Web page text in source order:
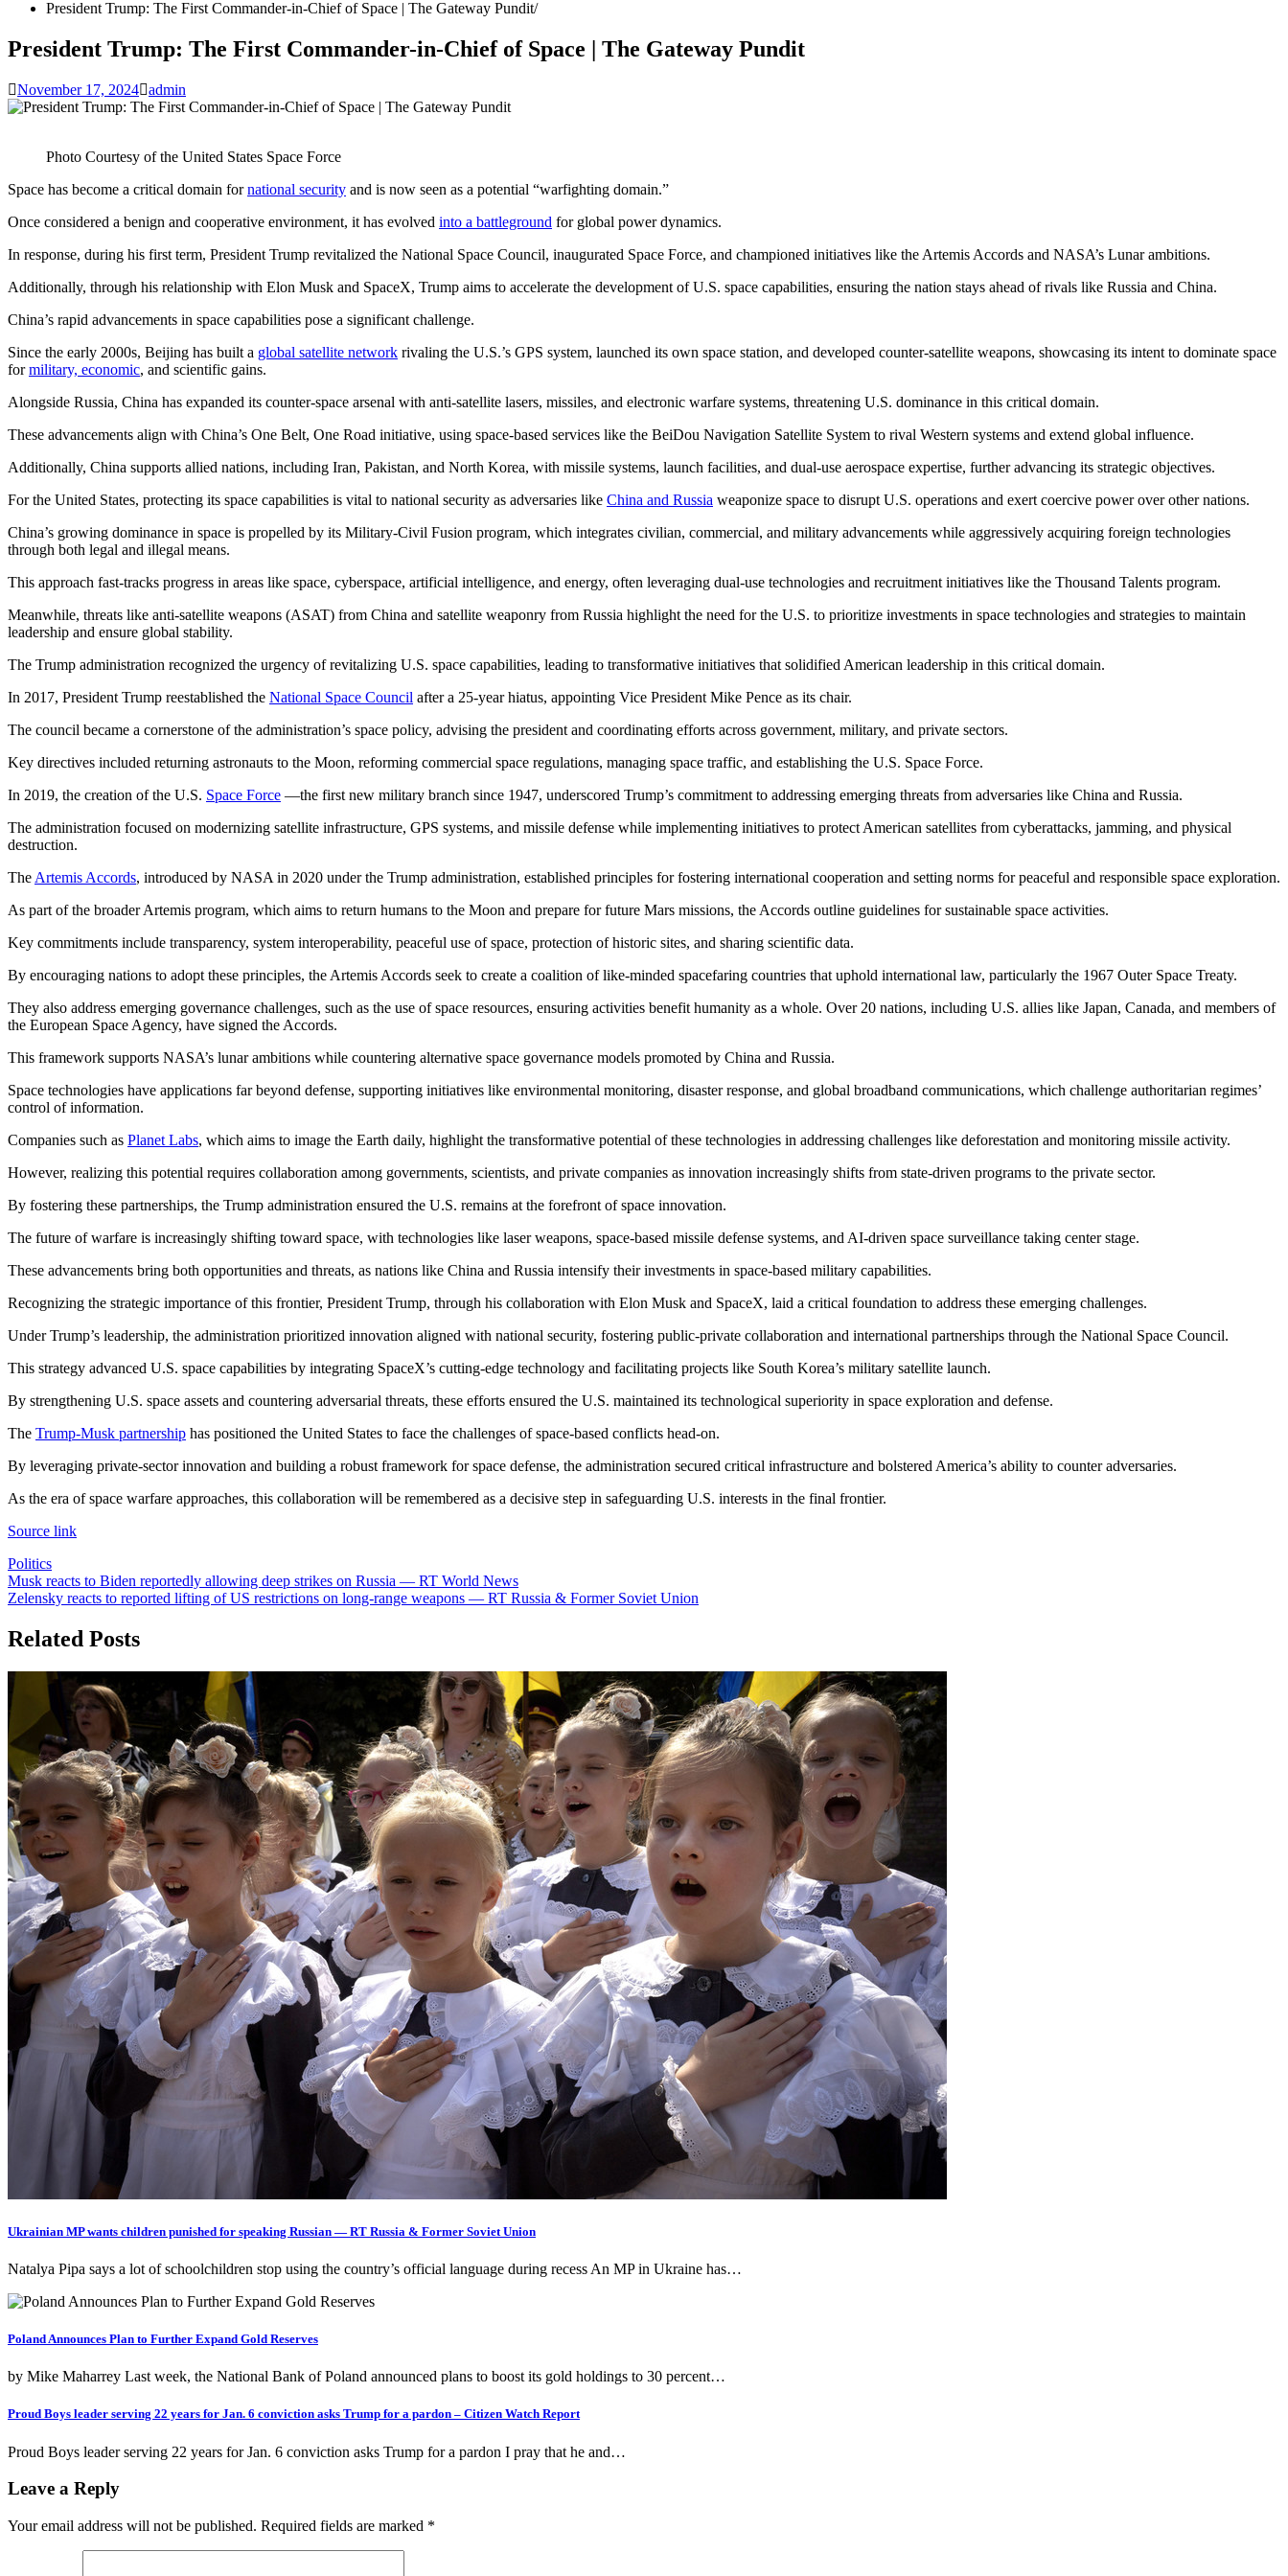
President Trump: The First Commander-in-Chief of Space | The Gateway Pundit
President Trump: The First Commander-in-Chief of Space | The Gateway Pundit
November 17, 2024 admin
Photo Courtesy of the United States Space Force
Space has become a critical domain fornational security and is now seen as a potential “warfighting domain.”
Once considered a benign and cooperative environment, it has evolved into a battleground for global power dynamics.
In response, during his first term, President Trump revitalized the National Space Council, inaugurated Space Force, and championed initiatives like the Artemis Accords and NASA’s Lunar ambitions.
Additionally, through his relationship with Elon Musk and SpaceX, Trump aims to accelerate the development of U.S. space capabilities, ensuring the nation stays ahead of rivals like Russia and China.
China’s rapid advancements in space capabilities pose a significant challenge.
Since the early 2000s, Beijing has built a global satellite network rivaling the U.S.’s GPS system, launched its own space station, and developed counter-satellite weapons, showcasing its intent to dominate space
formilitary, economic, and scientific gains.
Alongside Russia, China has expanded its counter-space arsenal with anti-satellite lasers, missiles, and electronic warfare systems, threatening U.S. dominance in this critical domain.
These advancements align with China’s One Belt, One Road initiative, using space-based services like the BeiDou Navigation Satellite System to rival Western systems and extend global influence.
Additionally, China supports allied nations, including Iran, Pakistan, and North Korea, with missile systems, launch facilities, and dual-use aerospace expertise, further advancing its strategic objectives.
For the United States, protecting its space capabilities is vital to national security as adversaries like China and Russia weaponize space to disrupt U.S. operations and exert coercive power over other nations.
China’s growing dominance in space is propelled by its Military-Civil Fusion program, which integrates civilian, commercial, and military advancements while aggressively acquiring foreign technologies
through both legal and illegal means.
This approach fast-tracks progress in areas like space, cyberspace, artificial intelligence, and energy, often leveraging dual-use technologies and recruitment initiatives like the Thousand Talents program.
Meanwhile, threats like anti-satellite weapons (ASAT) from China and satellite weaponry from Russia highlight the need for the U.S. to prioritize investments in space technologies and strategies to maintain
leadership and ensure global stability.
The Trump administration recognized the urgency of revitalizing U.S. space capabilities, leading to transformative initiatives that solidified American leadership in this critical domain.
In 2017, President Trump reestablished the National Space Council after a 25-year hiatus, appointing Vice President Mike Pence as its chair.
The council became a cornerstone of the administration’s space policy, advising the president and coordinating efforts across government, military, and private sectors.
Key directives included returning astronauts to the Moon, reforming commercial space regulations, managing space traffic, and establishing the U.S. Space Force.
In 2019, the creation of the U.S. Space Force —the first new military branch since 1947, underscored Trump’s commitment to addressing emerging threats from adversaries like China and Russia.
The administration focused on modernizing satellite infrastructure, GPS systems, and missile defense while implementing initiatives to protect American satellites from cyberattacks, jamming, and physical
destruction.
The Artemis Accords, introduced by NASA in 2020 under the Trump administration, established principles for fostering international cooperation and setting norms for peaceful and responsible space exploration.
As part of the broader Artemis program, which aims to return humans to the Moon and prepare for future Mars missions, the Accords outline guidelines for sustainable space activities.
Key commitments include transparency, system interoperability, peaceful use of space, protection of historic sites, and sharing scientific data.
By encouraging nations to adopt these principles, the Artemis Accords seek to create a coalition of like-minded spacefaring countries that uphold international law, particularly the 1967 Outer Space Treaty.
They also address emerging governance challenges, such as the use of space resources, ensuring activities benefit humanity as a whole. Over 20 nations, including U.S. allies like Japan, Canada, and members of
the European Space Agency, have signed the Accords.
This framework supports NASA’s lunar ambitions while countering alternative space governance models promoted by China and Russia.
Space technologies have applications far beyond defense, supporting initiatives like environmental monitoring, disaster response, and global broadband communications, which challenge authoritarian regimes’
control of information.
Companies such as Planet Labs, which aims to image the Earth daily, highlight the transformative potential of these technologies in addressing challenges like deforestation and monitoring missile activity.
However, realizing this potential requires collaboration among governments, scientists, and private companies as innovation increasingly shifts from state-driven programs to the private sector.
By fostering these partnerships, the Trump administration ensured the U.S. remains at the forefront of space innovation.
The future of warfare is increasingly shifting toward space, with technologies like laser weapons, space-based missile defense systems, and AI-driven space surveillance taking center stage.
These advancements bring both opportunities and threats, as nations like China and Russia intensify their investments in space-based military capabilities.
Recognizing the strategic importance of this frontier, President Trump, through his collaboration with Elon Musk and SpaceX, laid a critical foundation to address these emerging challenges.
Under Trump’s leadership, the administration prioritized innovation aligned with national security, fostering public-private collaboration and international partnerships through the National Space Council.
This strategy advanced U.S. space capabilities by integrating SpaceX’s cutting-edge technology and facilitating projects like South Korea’s military satellite launch.
By strengthening U.S. space assets and countering adversarial threats, these efforts ensured the U.S. maintained its technological superiority in space exploration and defense.
The Trump-Musk partnership has positioned the United States to face the challenges of space-based conflicts head-on.
By leveraging private-sector innovation and building a robust framework for space defense, the administration secured critical infrastructure and bolstered America’s ability to counter adversaries.
As the era of space warfare approaches, this collaboration will be remembered as a decisive step in safeguarding U.S. interests in the final frontier.
Source link
Politics
Post
navigation
Musk reacts to Biden reportedly allowing deep strikes on Russia — RT World News
Zelensky reacts to reported lifting of US restrictions on long-range weapons — RT Russia & Former Soviet Union
Related Posts
Ukrainian MP wants children punished for speaking Russian — RT Russia & Former Soviet Union
Natalya Pipa says a lot of schoolchildren stop using the country’s official language during recess An MP in Ukraine has…
Poland Announces Plan to Further Expand Gold Reserves
by Mike Maharrey Last week, the National Bank of Poland announced plans to boost its gold holdings to 30 percent…
Proud Boys leader serving 22 years for Jan. 6 conviction asks Trump for a pardon – Citizen Watch Report
Proud Boys leader serving 22 years for Jan. 6 conviction asks Trump for a pardon I pray that he and…
Leave a Reply
Your email address will not be published. Required fields are marked *